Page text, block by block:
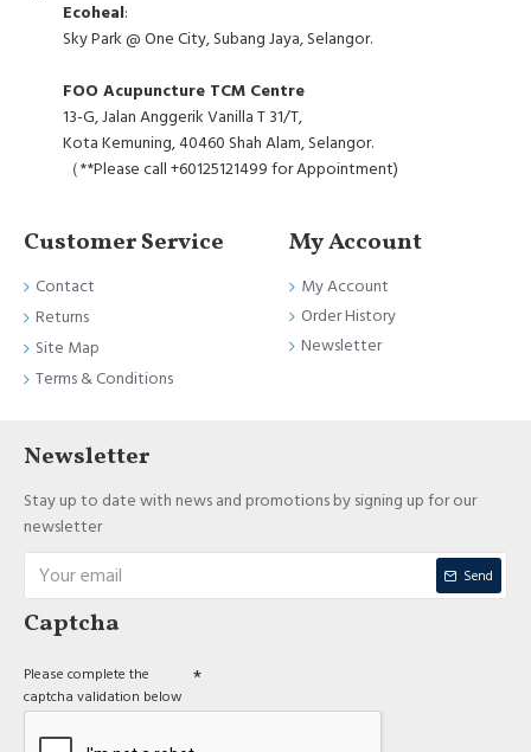
Ecoheal:
Sky Park @ One City, Subang Jaya, Selangor.
FOO Acupuncture TCM Centre
13-G, Jalan Anggerik Vanilla T 31/T,
Kota Kemuning, 40460 Shah Alam, Selangor.
（**Please call +60125121499 for Appointment)
Customer Service
Contact
Returns
Site Map
Terms & Conditions
My Account
My Account
Order History
Newsletter
Newsletter
Stay up to date with news and promotions by signing up for our
newsletter
Send
Captcha
Please complete the
captcha validation below